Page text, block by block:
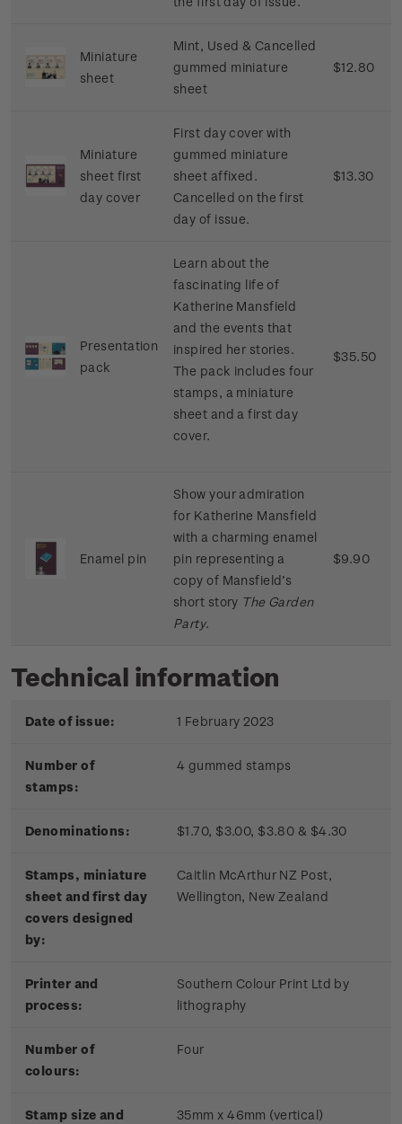
Miniature
sheet
Mint, Used & Cancelled
gummed miniature
sheet
$12.80
Miniature
sheet first
day cover
First day cover with
gummed miniature
sheet affixed.
Cancelled on the first
day of issue.
$13.30
Presentation
pack
Learn about the
fascinating life of
Katherine Mansfield
and the events that
inspired her stories.
The pack includes four
stamps, a miniature
sheet and afirst day
cover.
$35.50
Enamel pin
Show your admiration
for Katherine Mansfield
with a charming enamel
pin representing a
copy of Mansfield’s
short story The Garden
Party.
$9.90
Technical information
Date of issue: 1 February 2023
Number of
stamps:
4 gummed stamps
Denominations: $1.70, $3.00, $3.80 & $4.30
Stamps, miniature
sheet and first day
covers designed
by:
Caitlin McArthur NZ Post,
Wellington, New Zealand
Printer and
process:
Southern Colour Print Ltd by
lithography
Number of
colours:
Four
Stamp size and
35mm x 46mm (vertical)